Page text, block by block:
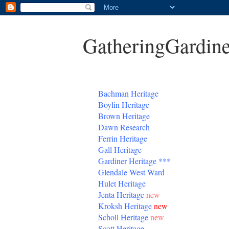
Bachman Heritage
Boylin Heritage
Brown Heritage
Dawn Research
Ferrin Heritage
Gall Heritage
GardinerHeritage ***
Glendale West Ward
Hulet Heritage
Jenta Heritagenew
Kroksh Heritagenew
Scholl Heritagenew